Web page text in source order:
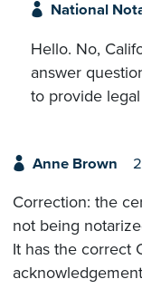
National
Hello. No,
answer
to provide
Anne Brown
Correction: the
not being
It has the correct
acknowledgement